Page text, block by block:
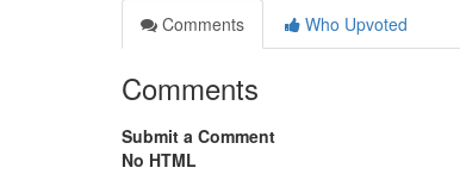
Comments
Who Upvoted
Comments
Submit a Comment
No HTML